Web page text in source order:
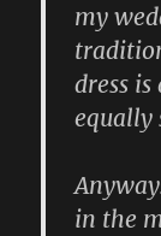
my
dress is
equally
in the